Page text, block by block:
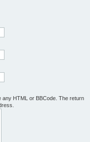
any HTML or BBCode. The return